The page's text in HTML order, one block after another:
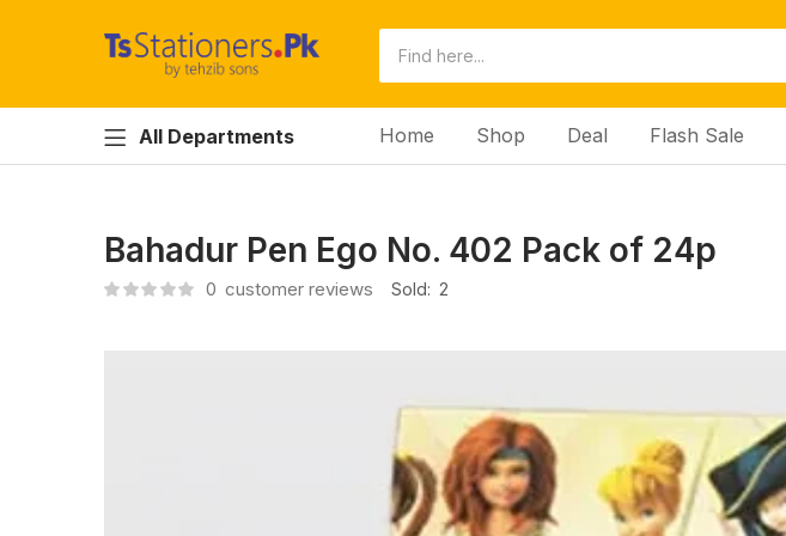
All Departments Home Shop Deal Flash Sale
Bahadur Pen Ego No. 402 Pack of 24p
0 customer reviews Sold: 2